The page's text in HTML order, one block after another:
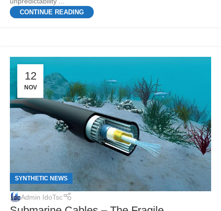
CONTINUE READING
12
NOV
SYNTHETIC NEWS
Admin IdoTsc